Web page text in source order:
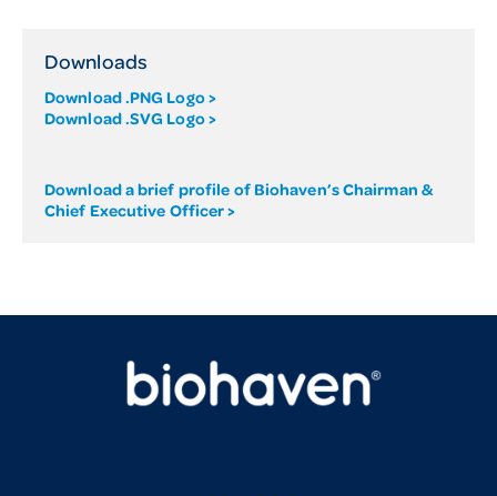
Downloads
Download .PNG Logo >
Download .SVG Logo >
Download a brief profile of Biohaven’s Chairman &
Chief Executive Officer >